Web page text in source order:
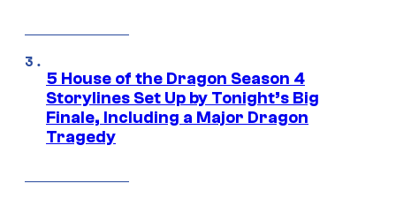
5 House of the Dragon Season 4
Storylines Set Up by Tonight’s Big
Finale, Including a Major Dragon
Tragedy